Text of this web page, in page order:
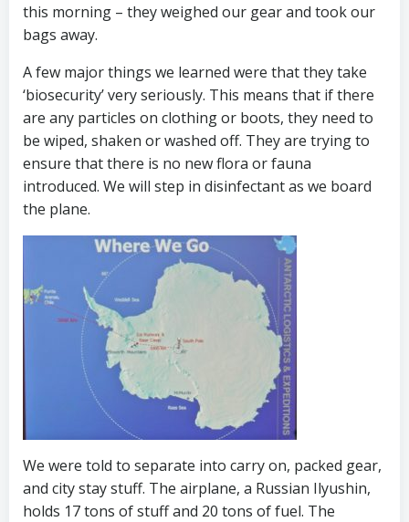
this morning – they weighed our gear and took our
bags away.
A few major things we learned were that they take
‘biosecurity’ very seriously. This means that if there
are any particles on clothing or boots, they need to
be wiped, shaken or washed off. They are trying to
ensure that there is no new flora or fauna
introduced. We will step in disinfectant as we board
the plane.
We were told to separate into carry on, packed gear,
and city stay stuff. The airplane, a Russian Ilyushin,
holds 17 tons of stuff and 20 tons of fuel. The